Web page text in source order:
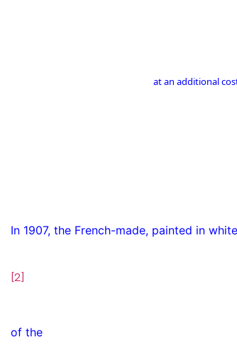
at an additional
In 1907, the French-made, painted in
[2]
of the